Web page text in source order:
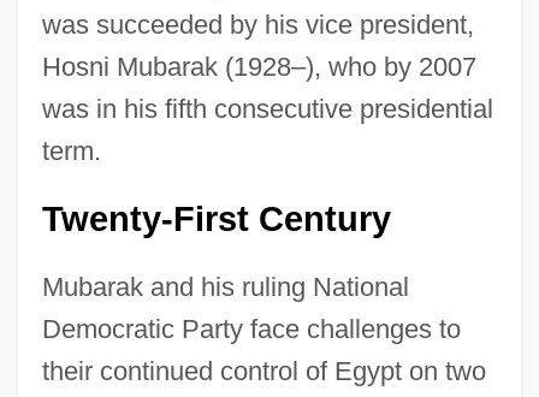
was succeeded by his vice president,
Hosni Mubarak (1928–), who by 2007
was in his fifth consecutive presidential
term.
Twenty-First Century
Mubarak and his ruling National
Democratic Party face challenges to
their continued control of Egypt on two